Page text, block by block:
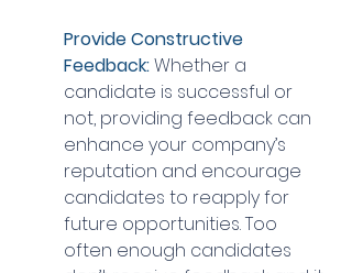
Provide Constructive
Feedback: Whether a
candidate is successful or
not, providing feedback can
enhance your company’s
reputation and encourage
candidates to reapply for
future opportunities. Too
often enough candidates